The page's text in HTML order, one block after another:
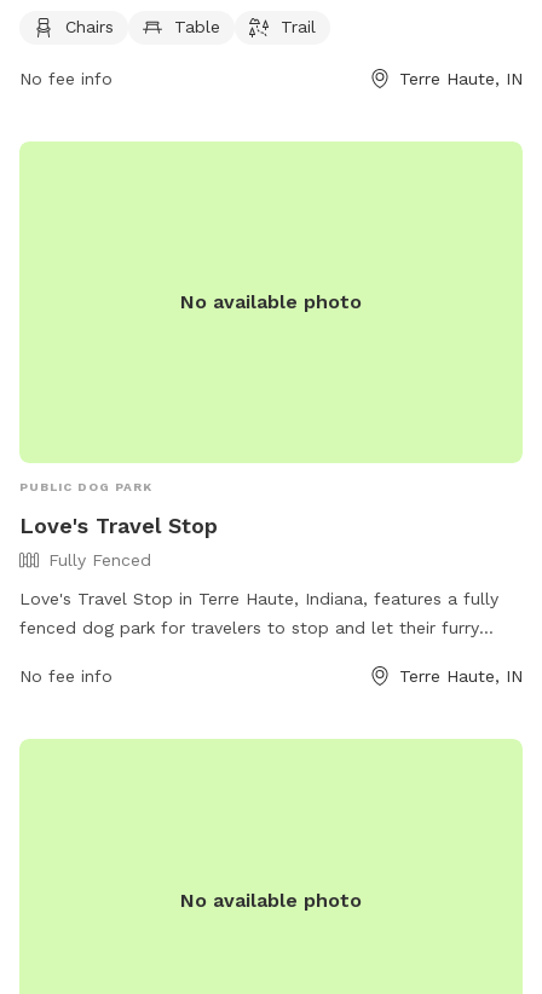
owners to bring their furry friends for some fun and exercise.
232-2727.
Chairs Table Trail
No fee info Terre Haute, IN
No available photo
PUBLIC DOG PARK
Love's Travel Stop
Fully Fenced
Love's Travel Stop in Terre Haute, Indiana, features a fully
fenced dog park for travelers to stop and let their furry
secure environment for dogs to run and play. For more
https://www.loves.com/locations/664 or contact them at
No fee info Terre Haute, IN
No available photo